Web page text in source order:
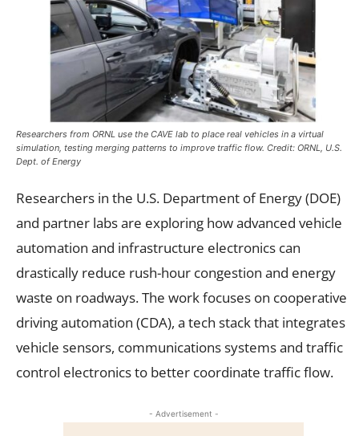
Researchers from ORNL use the CAVE lab to place real vehicles in a virtual
simulation, testing merging patterns to improve traffic flow. Credit: ORNL, U.S.
Dept. of Energy
Researchers in the U.S. Department of Energy (DOE)
and partner labs are exploring how advanced vehicle
automation and infrastructure electronics can
drastically reduce rush-hour congestion and energy
waste on roadways. The work focuses on cooperative
driving automation (CDA), a tech stack that integrates
vehicle sensors, communications systems and traffic
control electronics to better coordinate traffic flow.
- Advertisement -